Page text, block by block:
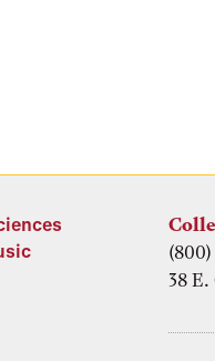
(800)
38